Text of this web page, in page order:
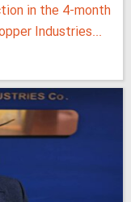
in the 4-month
Industries...